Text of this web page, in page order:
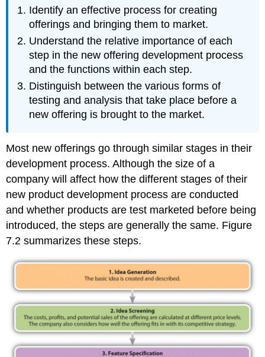
Idea
Screening
Feature
Specification
Development
Testing
Launch
Commercialization
Key
Takeaway
Questions
References
Identify an effective process for creating
offerings and bringing them to market.
Understand the relative importance of each
step in the new offering development process
and the functions within each step.
Distinguish between the various forms of
testing and analysis that take place before a
new offering is brought to the market.
Most new offerings go through similar stages in their
development process. Although the size of a
company will affect how the different stages of their
new product development process are conducted
and whether products are test marketed before being
introduced, the steps are generally the same. Figure
7.2 summarizes these steps.